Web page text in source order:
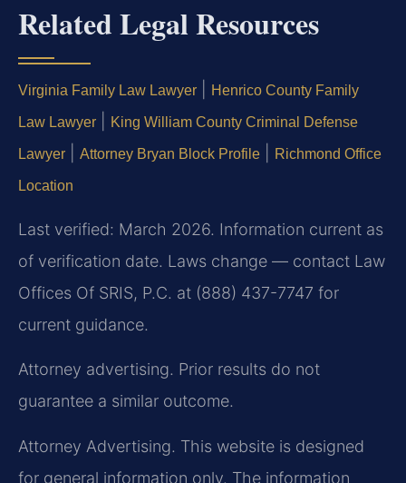
Related Legal Resources
Virginia Family Law Lawyer Henrico County Family
Law Lawyer King William County Criminal Defense
Lawyer Attorney Bryan Block Profile Richmond Office
Location
Last verified: March 2026. Information current as
of verification date. Laws change — contact Law
Offices Of SRIS, P.C. at (888) 437-7747 for
current guidance.
Attorney advertising. Prior results do not
guarantee a similar outcome.
Attorney Advertising. This website is designed
for general information only. The information